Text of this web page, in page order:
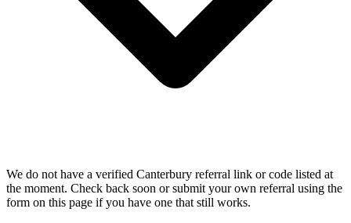
We do not have a verified Canterbury referral link or code listed at
the moment. Check back soon or submit your own referral using the
form on this page if you have one that still works.